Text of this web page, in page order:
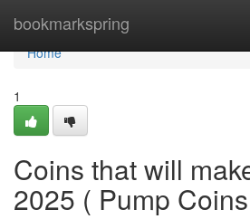
bookmarkspring
Home
Home
1
Coins that will
2025 ( Pump